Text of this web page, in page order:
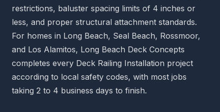
restrictions, baluster spacing limits of 4 inches or
less, and proper structural attachment standards.
For homes in Long Beach, Seal Beach, Rossmoor,
and Los Alamitos, Long Beach Deck Concepts
completes every Deck Railing Installation project
according to local safety codes, with most jobs
taking 2 to 4 business days to finish.